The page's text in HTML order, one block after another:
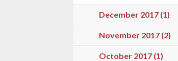
December 2017 (1)
November 2017 (2)
October 2017 (1)